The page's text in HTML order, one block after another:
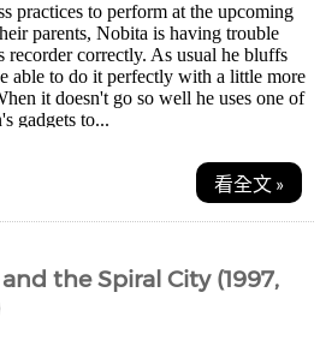
practices to perform at the upcoming
parents, Nobita is having trouble
recorder correctly. As usual he bluffs
able to do it perfectly with a little more
it doesn't go so well he uses one of
gadgets to...
看全文 »
the Spiral City (1997,